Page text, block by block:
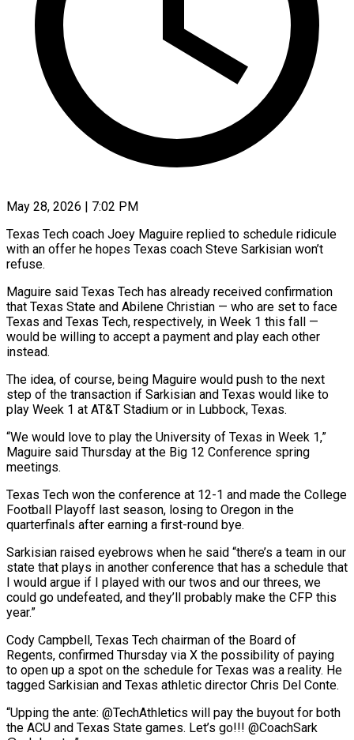
May 28, 2026 | 7:02 PM
Texas Tech coach Joey Maguire replied to schedule ridicule
with an offer he hopes Texas coach Steve Sarkisian won’t
refuse.
Maguire said Texas Tech has already received confirmation
that Texas ​State and Abilene Christian — who are set to face
‌Texas and Texas Tech, respectively, in Week 1 this fall —
would be willing to accept a payment and play each other
instead.
The idea, of course, being Maguire would push to the next
step of the transaction if Sarkisian and Texas ‌would ​like to
play Week 1 at AT&T ⁠Stadium or in Lubbock, Texas.
“We ⁠would love to play the University of Texas in Week 1,”
Maguire said Thursday at the Big 12 Conference spring
meetings.
Texas Tech won the conference at 12-1 and made the College
Football ​Playoff last season, losing to Oregon in the
quarterfinals after earning a first-round bye.
Sarkisian raised eyebrows when he said “there’s a team in ⁠our
state that plays in another ⁠conference that has a schedule that
I would argue ​if I played with our twos and our threes, we
could go ​undefeated, and they’ll probably make the CFP this
year.”
Cody Campbell, ‌Texas Tech chairman of the Board of
Regents, confirmed Thursday via X the possibility of paying
to open up a spot on the schedule for Texas was a reality. He
tagged Sarkisian and Texas ⁠athletic director Chris Del Conte.
“Upping the ante: @TechAthletics will pay the buyout for both
the ACU and Texas State games. Let’s go!!! @CoachSark